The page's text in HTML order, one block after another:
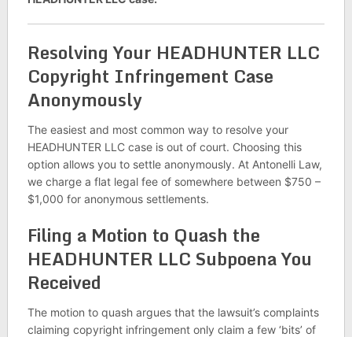
Resolving Your HEADHUNTER LLC
Copyright Infringement Case
Anonymously
The easiest and most common way to resolve your
HEADHUNTER LLC case is out of court. Choosing this
option allows you to settle anonymously. At Antonelli Law,
we charge a flat legal fee of somewhere between $750 –
$1,000 for anonymous settlements.
Filing a Motion to Quash the
HEADHUNTER LLC Subpoena You
Received
The motion to quash argues that the lawsuit’s complaints
claiming copyright infringement only claim a few ‘bits’ of